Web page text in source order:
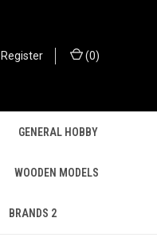
Register (0)
GENERAL HOBBY
WOODEN MODELS
BRANDS 2